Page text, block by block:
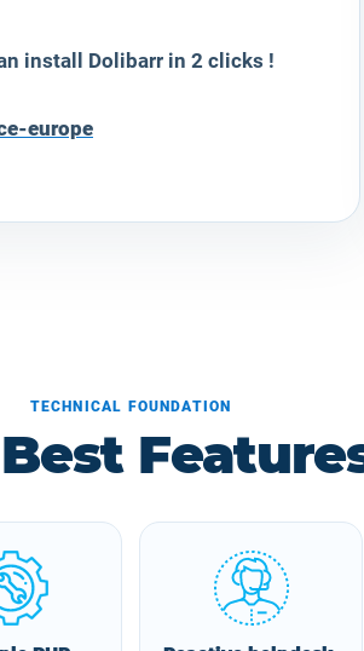
install Dolibarr in 2 clicks !
europe
TECHNICAL FOUNDATION